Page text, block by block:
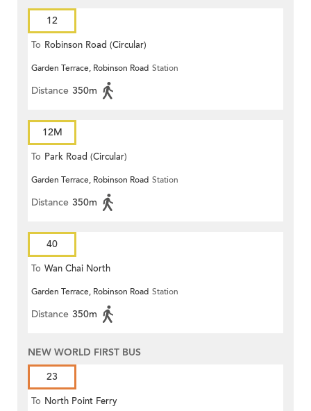
12
To Robinson Road (Circular)
Garden Terrace, Robinson Road Station
Distance 350m
12M
To Park Road (Circular)
Garden Terrace, Robinson Road Station
Distance 350m
40
To Wan Chai North
Garden Terrace, Robinson Road Station
Distance 350m
NEW WORLD FIRST BUS
23
To North Point Ferry